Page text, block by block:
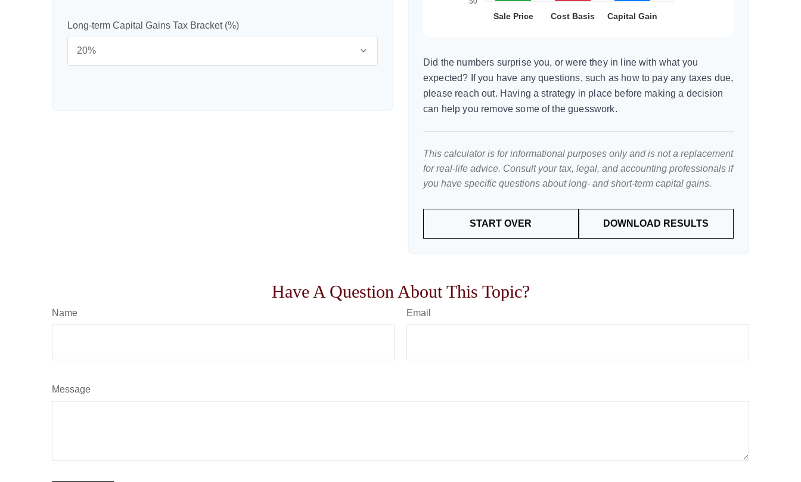
Long-term Capital Gains Tax Bracket (%)
Did the numbers surprise you, or were they in line with what you
expected? If you have any questions, such as how to pay any taxes due,
please reach out. Having a strategy in place before making a decision
can help you remove some of the guesswork.
This calculator is for informational purposes only and is not a replacement
for real-life advice. Consult your tax, legal, and accounting professionals if
you have specific questions about long- and short-term capital gains.
START OVER DOWNLOAD RESULTS
Have A Question About This Topic?
Name Email
Message